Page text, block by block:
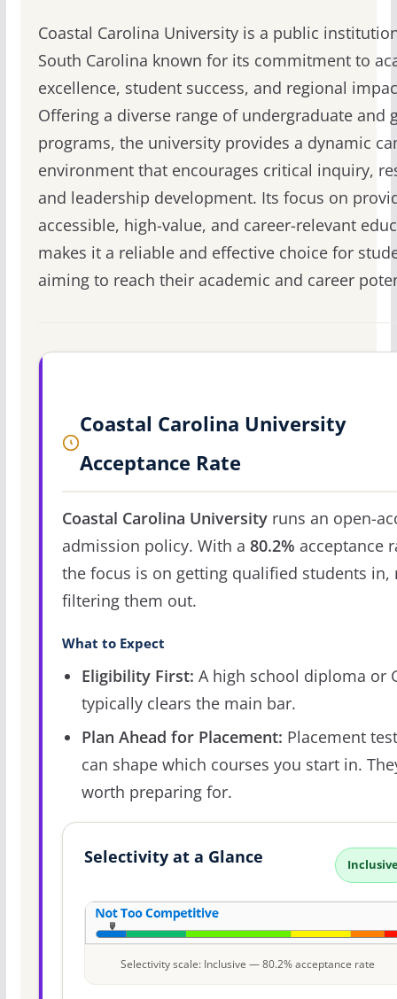
Coastal Carolina University is a public
South Carolina known for its commitment to
excellence, student success, and regional
Offering a diverse range of undergraduate and
programs, the university provides a dynamic
environment that encourages critical inquiry,
and leadership development. Its focus on
accessible, high-value, and career-relevant
makes it a reliable and effective choice for
aiming to reach their academic and career
Coastal Carolina University
Acceptance Rate
Coastal Carolina Universityruns an open-
admission policy. With a 80.2% acceptance
the focus is on getting qualified students in,
filtering them out.
What to Expect
Eligibility First: A high school diploma or
typically clears the main bar.
Plan Ahead for Placement: Placement
can shape which courses you start in.
worth preparing for.
Selectivity at a Glance
Selectivity scale: Inclusive — 80.2% acceptance rate